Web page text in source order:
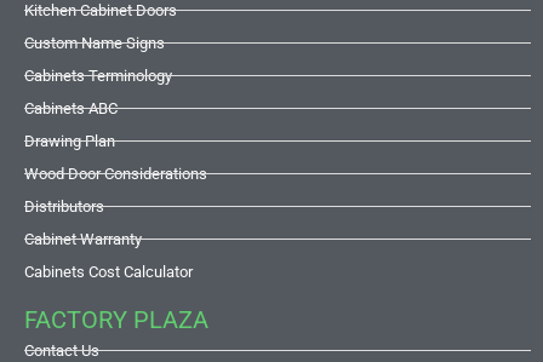
Kitchen Cabinet Doors
Custom Name Signs
Cabinets Terminology
Cabinets ABC
Drawing Plan
Wood Door Considerations
Distributors
Cabinet Warranty
Cabinets Cost Calculator
FACTORY PLAZA
Contact Us